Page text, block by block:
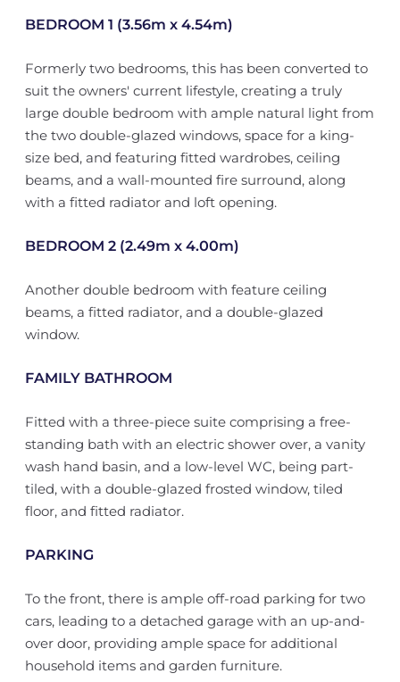
BEDROOM 1 (3.56m x 4.54m)
Formerly two bedrooms, this has been converted to
suit the owners' current lifestyle, creating a truly
large double bedroom with ample natural light from
the two double-glazed windows, space for a king-
size bed, and featuring fitted wardrobes, ceiling
beams, and a wall-mounted fire surround, along
with a fitted radiator and loft opening.
BEDROOM 2 (2.49m x 4.00m)
Another double bedroom with feature ceiling
beams, a fitted radiator, and a double-glazed
window.
FAMILY BATHROOM
Fitted with a three-piece suite comprising a free-
standing bath with an electric shower over, a vanity
wash hand basin, and a low-level WC, being part-
tiled, with a double-glazed frosted window, tiled
floor, and fitted radiator.
PARKING
To the front, there is ample off-road parking for two
cars, leading to a detached garage with an up-and-
over door, providing ample space for additional
household items and garden furniture.